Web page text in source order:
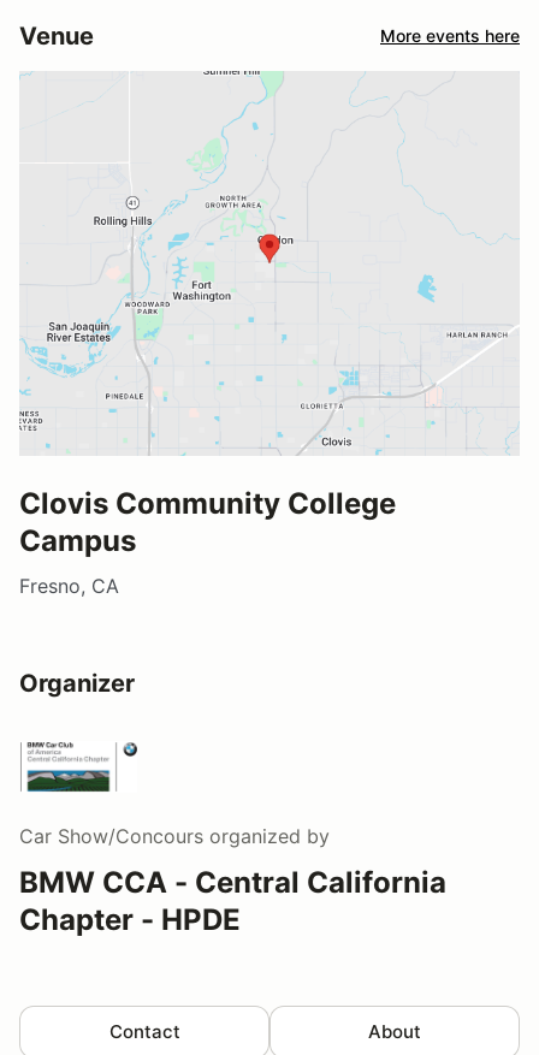
Venue More events here
Clovis Community College
Campus
Fresno, CA
Organizer
Car Show/Concours organized by
BMW CCA - Central California
Chapter - HPDE
Contact About